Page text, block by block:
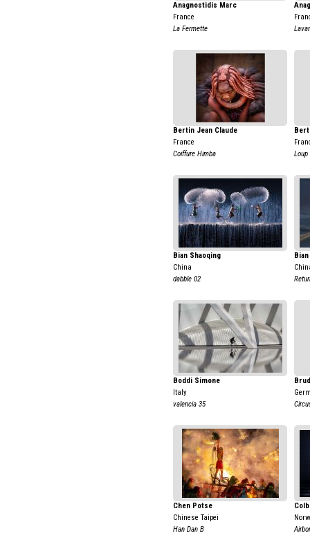
Anagnostidis Marc
France
La Fermette
Bertin Jean Claude
France
Coiffure Himba
Loup
Bian Shaoqing
China
dabble 02
Boddi Simone
Italy
valencia 35
Chen Potse
Chinese Taipei
Han Dan B